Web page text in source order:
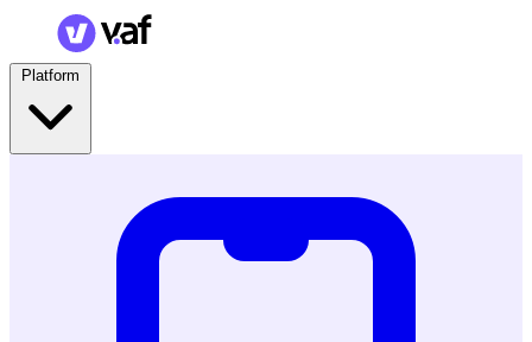
Platform